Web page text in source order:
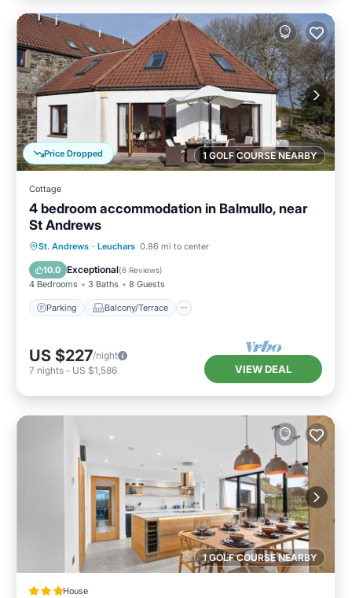
1 GOLF COURSE NEARBY
Price Dropped
Cottage
4 bedroom accommodation in Balmullo, near
St Andrews
St. Andrews · Leuchars 0.86 mi to center
10.0 Exceptional(6 Reviews)
4 Bedrooms 3 Baths 8 Guests
Parking Balcony/Terrace
Parking Balcony/Terrace
Internet
US $227/night
7 nights - US $1,586 VIEW DEAL
1 GOLF COURSE NEARBY
House